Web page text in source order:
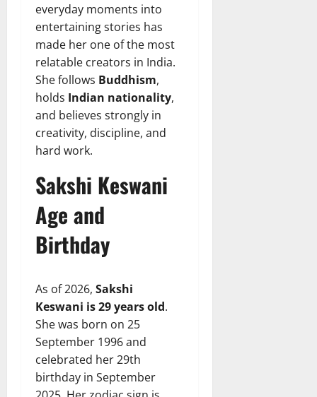
everyday moments into
entertaining stories has
made her one of the most
relatable creators in India.
She follows Buddhism,
holds Indian nationality,
and believes strongly in
creativity, discipline, and
hard work.
Sakshi Keswani
Age and
Birthday
As of 2026, Sakshi
Keswani is 29 years old.
She was born on 25
September 1996 and
celebrated her 29th
birthday in September